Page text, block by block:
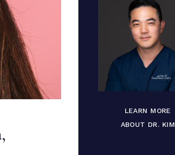
LEARN MORE
ABOUT DR. KIM